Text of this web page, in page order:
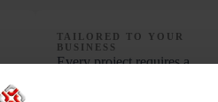
TAILORED TO YOUR
BUSINESS
Every project requires a